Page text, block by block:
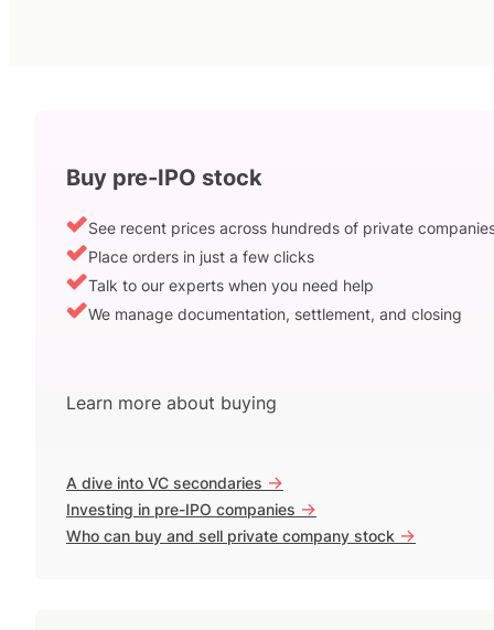
Buy pre-IPO stock
See recent prices across hundreds of private
Place orders in just a few clicks
Talk to our experts when you need help
We manage documentation, settlement, and closing
Learn more about buying
A dive into VC secondaries ->
Investing in pre-IPO companies ->
Who can buy and sell private company stock ->